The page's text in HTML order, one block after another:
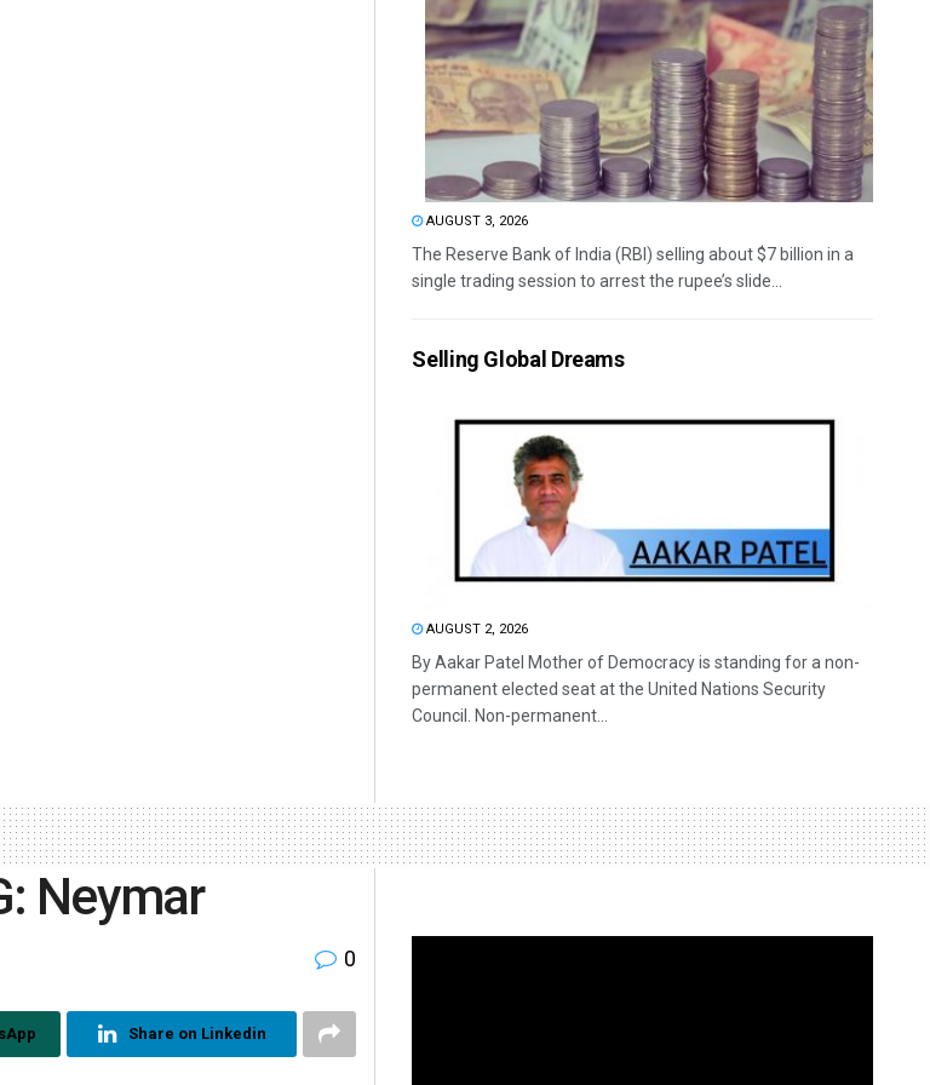
AUGUST 3, 2026
The Reserve Bank of India (RBI) selling about $7 billion in a
single trading session to arrest the rupee’s slide...
Selling Global Dreams
AUGUST 2, 2026
By Aakar Patel Mother of Democracy is standing for a non-
permanent elected seat at the United Nations Security
Council. Non-permanent...
Neymar
0
Share on Linkedin